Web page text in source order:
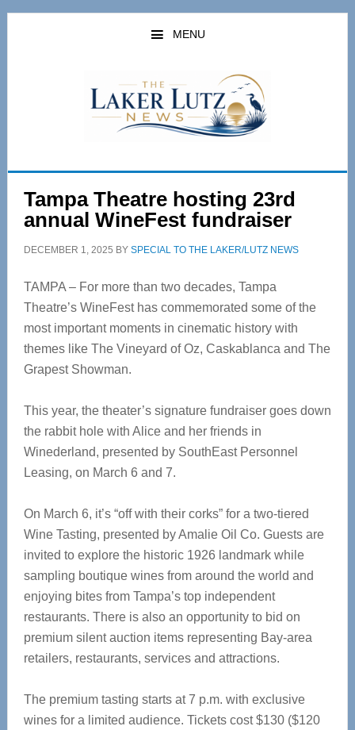
Skip
Skip
MENU
Tampa Theatre hosting 23rd
annual WineFest fundraiser
DECEMBER 1, 2025 BY SPECIAL TO THE LAKER/LUTZ NEWS
TAMPA – For more than two decades, Tampa
Theatre’s WineFest has commemorated some of the
most important moments in cinematic history with
themes like The Vineyard of Oz, Caskablanca and The
Grapest Showman.
This year, the theater’s signature fundraiser goes down
the rabbit hole with Alice and her friends in
Winederland, presented by SouthEast Personnel
Leasing, on March 6 and 7.
On March 6, it’s “off with their corks” for a two-tiered
Wine Tasting, presented by Amalie Oil Co. Guests are
invited to explore the historic 1926 landmark while
sampling boutique wines from around the world and
enjoying bites from Tampa’s top independent
restaurants. There is also an opportunity to bid on
premium silent auction items representing Bay-area
retailers, restaurants, services and attractions.
The premium tasting starts at 7 p.m. with exclusive
wines for a limited audience. Tickets cost $130 ($120